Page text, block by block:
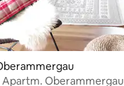
Oberammergau